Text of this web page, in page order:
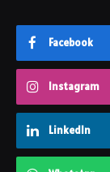
Facebook
Instagram
LinkedIn